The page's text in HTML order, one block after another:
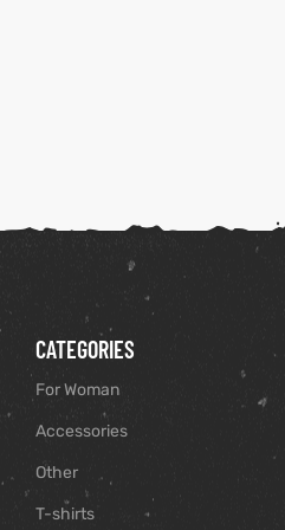
CATEGORIES
For Woman
Accessories
Other
T-shirts